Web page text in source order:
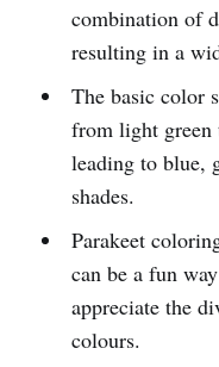
combination of
resulting in a
The basic color
from light green
leading to blue,
shades.
Parakeet
can be a fun
appreciate the
colours.